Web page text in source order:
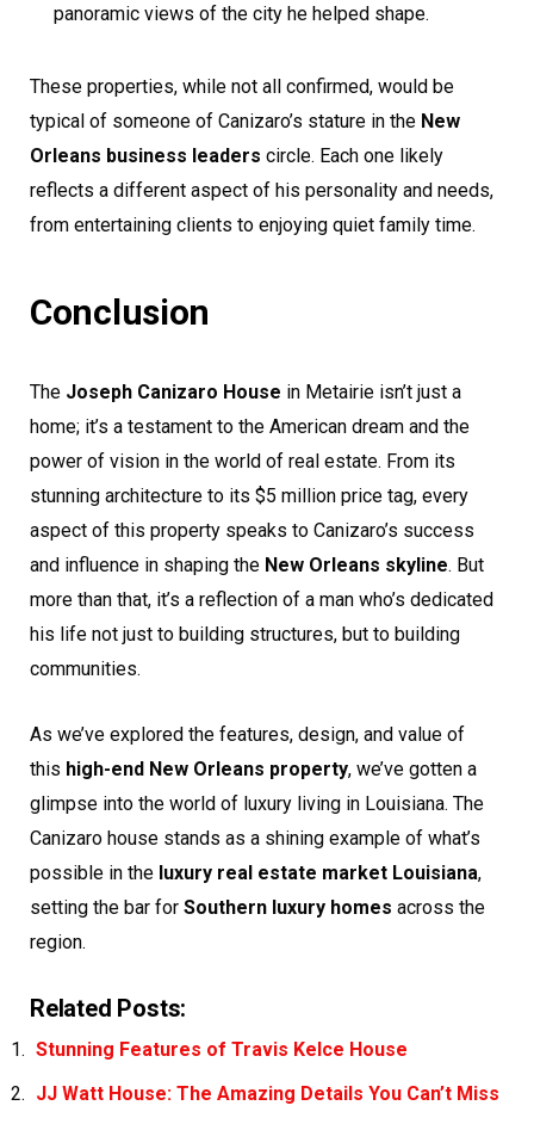
panoramic views of the city he helped shape.
These properties, while not all confirmed, would be
typical of someone of Canizaro’s stature in the New
Orleans business leaders circle. Each one likely
reflects a different aspect of his personality and needs,
from entertaining clients to enjoying quiet family time.
Conclusion
The Joseph Canizaro House in Metairie isn’t just a
home; it’s a testament to the American dream and the
power of vision in the world of real estate. From its
stunning architecture to its $5 million price tag, every
aspect of this property speaks to Canizaro’s success
and influence in shaping the New Orleans skyline. But
more than that, it’s a reflection of a man who’s dedicated
his life not just to building structures, but to building
communities.
As we’ve explored the features, design, and value of
this high-end New Orleans property, we’ve gotten a
glimpse into the world of luxury living in Louisiana. The
Canizaro house stands as a shining example of what’s
possible in the luxury real estate market Louisiana,
setting the bar for Southern luxury homes across the
region.
Related Posts:
Stunning Features of Travis Kelce House
JJ Watt House: The Amazing Details You Can’t Miss